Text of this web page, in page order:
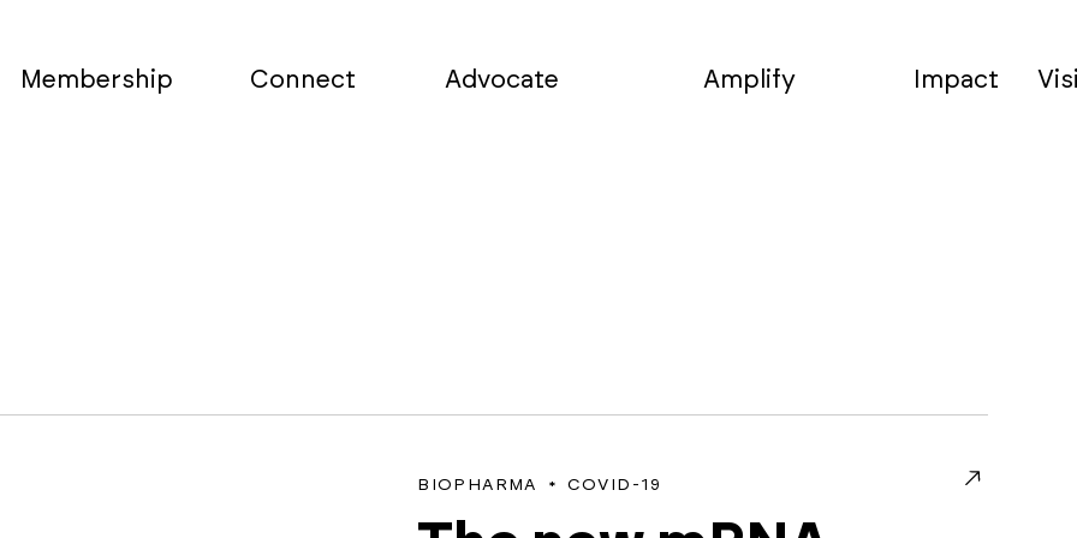
Membership Connect Advocate Amplify Impact
BIOPHARMA COVID-19